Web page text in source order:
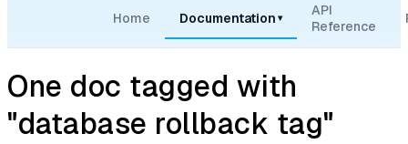
Home Documentation ▾
API
Reference
One doc tagged with
"database rollback tag"